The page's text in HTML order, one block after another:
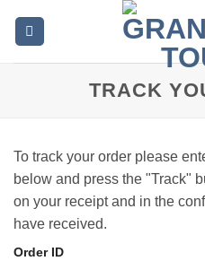
TRACK
To track your order please
below and press the "Track"
on your receipt and in the
have received.
Order ID